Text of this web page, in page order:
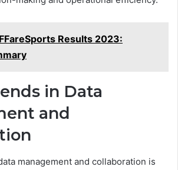
Results 2023:
in Data
and
management and collaboration is